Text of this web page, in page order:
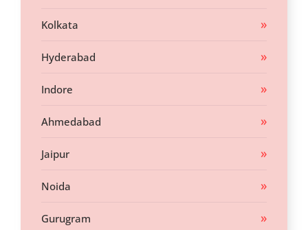
Kolkata
Hyderabad
Indore
Ahmedabad
Jaipur
Noida
Gurugram